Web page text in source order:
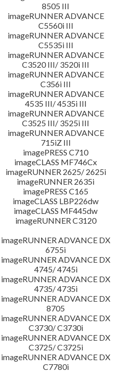
8505 III
imageRUNNER ADVANCE
C5560i III
imageRUNNER ADVANCE
C5535i III
imageRUNNER ADVANCE
C3520 III/ 3520i III
imageRUNNER ADVANCE
C356i III
imageRUNNER ADVANCE
4535 III/ 4535i III
imageRUNNER ADVANCE
C3525 III/ 3525i III
imageRUNNER ADVANCE
715iZ III
imagePRESS C710
imageCLASS MF746Cx
imageRUNNER 2625/ 2625i
imageRUNNER 2635i
imagePRESS C165
imageCLASS LBP226dw
imageCLASS MF445dw
imageRUNNER C3120
imageRUNNER ADVANCE DX
6755i
imageRUNNER ADVANCE DX
4745/ 4745i
imageRUNNER ADVANCE DX
4735/ 4735i
imageRUNNER ADVANCE DX
8705
imageRUNNER ADVANCE DX
C3730/ C3730i
imageRUNNER ADVANCE DX
C3725/ C3725i
imageRUNNER ADVANCE DX
C7780i